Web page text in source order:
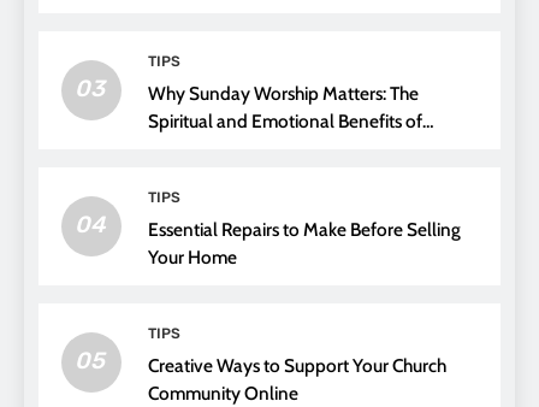
03
TIPS
Why Sunday Worship Matters: The
Spiritual and Emotional Benefits of
04
TIPS
Essential Repairs to Make Before Selling
Your Home
05
TIPS
Creative Ways to Support Your Church
Community Online